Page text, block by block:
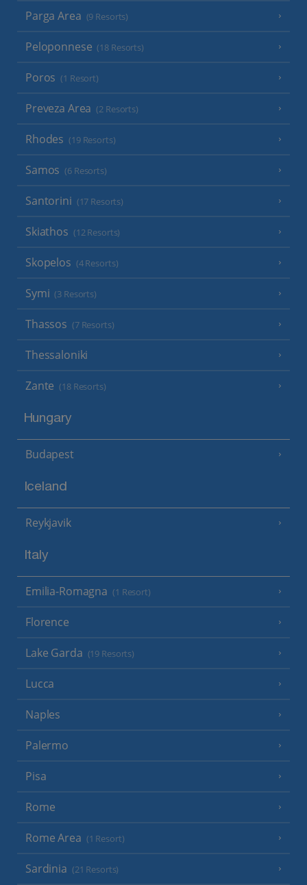
Parga Area (9 Resorts)
Peloponnese (18 Resorts)
Poros (1 Resort)
Preveza Area (2 Resorts)
Rhodes (19 Resorts)
Samos (6 Resorts)
Santorini (17 Resorts)
Skiathos (12 Resorts)
Skopelos (4 Resorts)
Symi (3 Resorts)
Thassos (7 Resorts)
Thessaloniki
Zante (18 Resorts)
Hungary
Budapest
Iceland
Reykjavik
Italy
Emilia-Romagna (1 Resort)
Florence
Lake Garda (19 Resorts)
Lucca
Naples
Palermo
Pisa
Rome
Rome Area (1 Resort)
Sardinia (21 Resorts)